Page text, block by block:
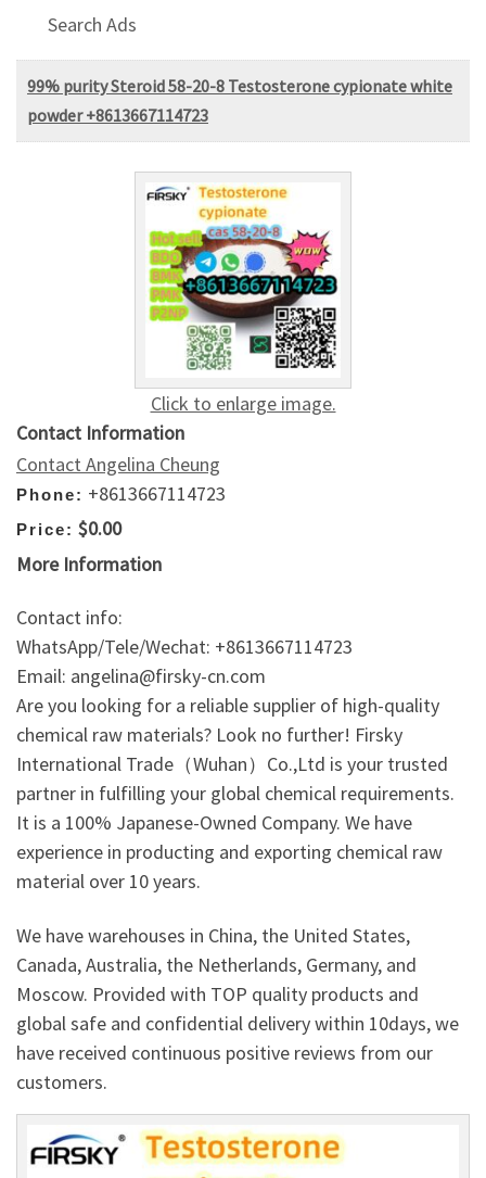
Search Ads
99% purity Steroid 58-20-8 Testosterone cypionate white
powder +8613667114723
Click to enlarge image.
Contact Information
Contact Angelina Cheung
Phone: +8613667114723
Price: $0.00
More Information
Contact info:
WhatsApp/Tele/Wechat: +8613667114723
Email: angelina@firsky-cn.com
Are you looking for a reliable supplier of high-quality
chemical raw materials? Look no further! Firsky
International Trade（Wuhan）Co.,Ltd is your trusted
partner in fulfilling your global chemical requirements.
It is a 100% Japanese-Owned Company. We have
experience in producting and exporting chemical raw
material over 10 years.
We have warehouses in China, the United States,
Canada, Australia, the Netherlands, Germany, and
Moscow. Provided with TOP quality products and
global safe and confidential delivery within 10days, we
have received continuous positive reviews from our
customers.